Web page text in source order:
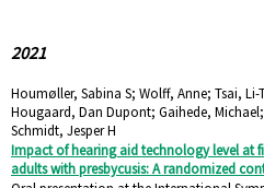
2021
Houmøller, Sabina S; Wolff, Anne; Tsai,
Hougaard, Dan Dupont; Gaihede,
Schmidt, Jesper H
Impact of hearing aid technology level at
adults with presbycusis: A randomized